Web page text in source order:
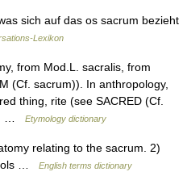
sich auf das os sacrum bezieht
Lexikon
from Mod.L. sacralis, from
(Cf. sacrum)). In anthropology,
thing, rite (see SACRED (Cf.
…
Etymology dictionary
relating to the sacrum. 2)
…
English terms dictionary